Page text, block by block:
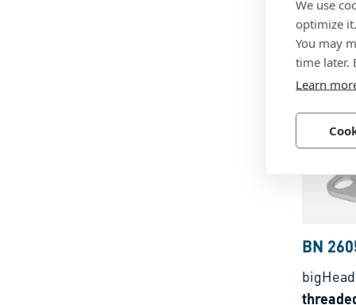
We use
optimize
You may
time later.
Learn
Ø 38
Steel,
BN